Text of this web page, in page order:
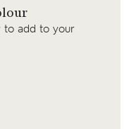
to add to your